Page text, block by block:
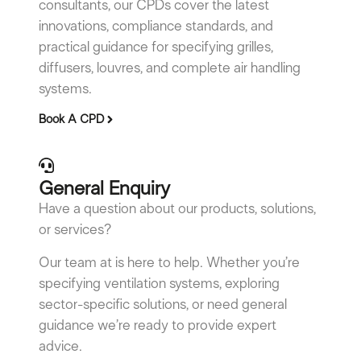
consultants, our CPDs cover the latest
innovations, compliance standards, and
practical guidance for specifying grilles,
diffusers, louvres, and complete air handling
systems.
Book A CPD
General Enquiry
Have a question about our products, solutions,
or services?
Our team at is here to help. Whether you’re
specifying ventilation systems, exploring
sector-specific solutions, or need general
guidance we’re ready to provide expert
advice.